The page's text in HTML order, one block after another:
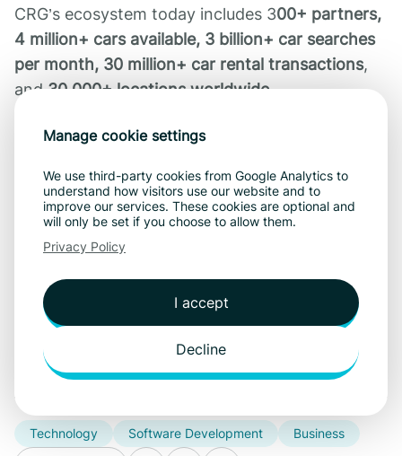
CRG’s ecosystem today includes 300+ partners,
4 million+ cars available, 3 billion+ car searches
per month, 30 million+ car rental transactions,
and30,000+ locations worldwide.
scale to the operational core of rental
Availability
CarCloud is available now. Rental operators and
Product & Sales Initiator, Hannes Põldvee,
for a demo at
hannes.poldvee@carrentalgateway.com
Technology Software Development Business
Manage cookie settings
We use third-party cookies from Google Analytics to
understand how visitors use our website and to
improve our services. These cookies are optional and
will only be set if you choose to allow them.
Privacy Policy
I accept
Decline